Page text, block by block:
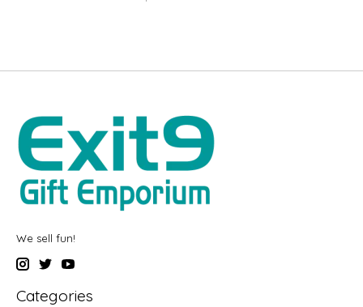
We sell fun!
Categories